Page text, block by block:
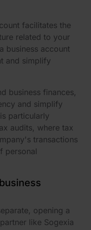
facilitates the
related to your
business account
and simplify
business finances,
and simplify
particularly
audits, where tax
transactions
personal
opening a
like Sogexia